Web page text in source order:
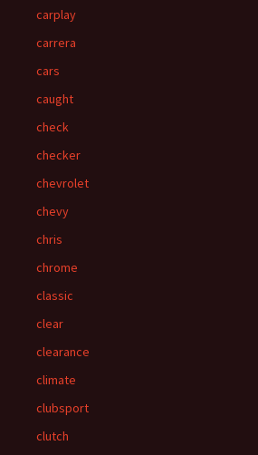
carplay
carrera
cars
caught
check
checker
chevrolet
chevy
chris
chrome
classic
clear
clearance
climate
clubsport
clutch